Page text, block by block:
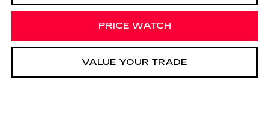
PRICE WATCH
VALUE YOUR TRADE